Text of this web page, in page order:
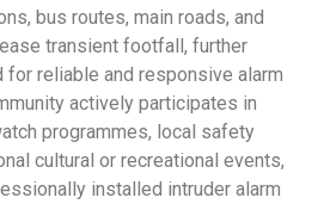
bus routes, main roads, and
transient footfall, further
for reliable and responsive alarm
actively participates in
programmes, local safety
cultural or recreational events,
installed intruder alarm